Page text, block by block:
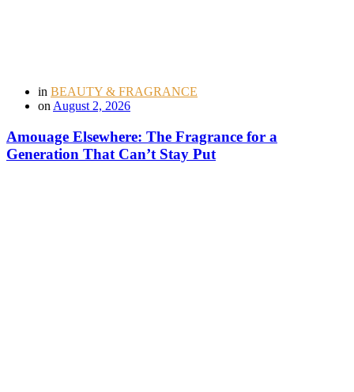
in BEAUTY & FRAGRANCE
on August 2, 2026
Amouage Elsewhere: The Fragrance for a
Generation That Can’t Stay Put